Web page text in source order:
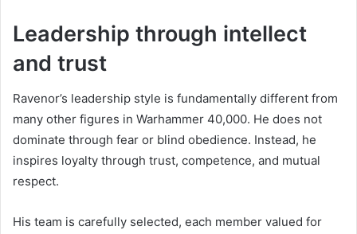
Leadership through intellect
and trust
Ravenor’s leadership style is fundamentally different from
many other figures in Warhammer 40,000. He does not
dominate through fear or blind obedience. Instead, he
inspires loyalty through trust, competence, and mutual
respect.
His team is carefully selected, each member valued for